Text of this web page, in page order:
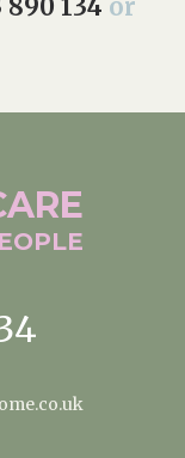
890 134 or